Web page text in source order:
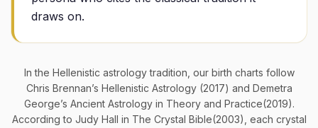
draws on.
In the Hellenistic astrology tradition, our birth charts follow
Chris Brennan’s Hellenistic Astrology(2017) and Demetra
George’s Ancient Astrology in Theory and Practice(2019).
According to Judy Hall in The Crystal Bible(2003), each crystal